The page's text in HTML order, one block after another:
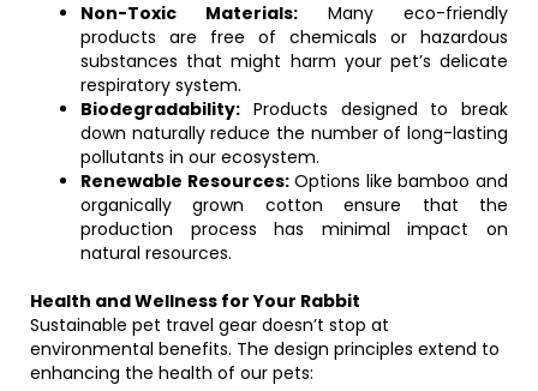
Non-Toxic Materials: Many eco-friendly
products are free of chemicals or hazardous
substances that might harm your pet’s delicate
respiratory system.
Biodegradability: Products designed to break
down naturally reduce the number of long-lasting
pollutants in our ecosystem.
Renewable Resources:Options like bamboo and
organically grown cotton ensure that the
production process has minimal impact on
natural resources.
Health and Wellness for Your Rabbit
Sustainable pet travel gear doesn’t stop at
environmental benefits. The design principles extend to
enhancing the health of our pets: